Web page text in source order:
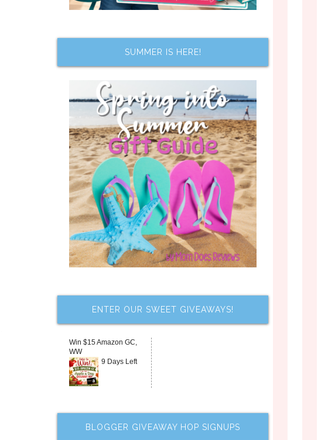
SUMMER IS HERE!
ENTER OUR SWEET GIVEAWAYS!
Win $15 Amazon GC,
WW
9 Days Left
BLOGGER GIVEAWAY HOP SIGNUPS